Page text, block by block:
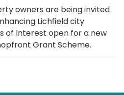
owners are being invited
Lichfield city
of Interest open for a new
Grant Scheme.